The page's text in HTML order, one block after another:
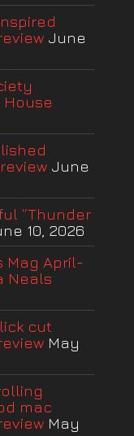
June
June
“Thunder
10, 2026
Mag April-
Neals
cut
May
mac
May